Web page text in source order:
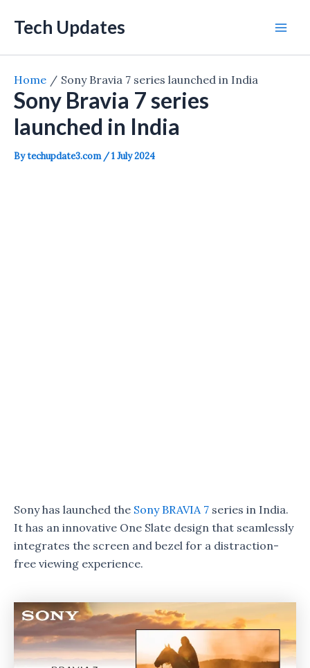
Tech Updates
Home Sony Bravia 7 series launched in India
Sony Bravia 7 series
launched in India
Bytechupdate3.com /1 July 2024
Sony has launched the Sony BRAVIA 7 series in India.
It has an innovative One Slate design that seamlessly
integrates the screen and bezel for a distraction-
free viewing experience.